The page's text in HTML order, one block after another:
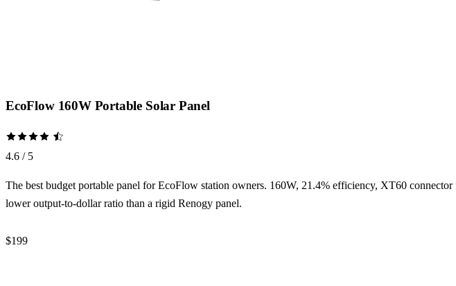
EcoFlow 160W Portable Solar Panel
4.6 / 5
The best budget portable panel for EcoFlow station owners. 160W, 21.4% efficiency, XT60
lower output-to-dollar ratio than a rigid Renogy panel.
$199